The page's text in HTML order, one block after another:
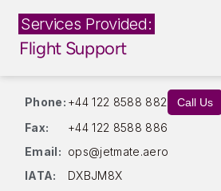
Services Provided:
Flight Support
Phone: +44 122 8588 882 Call Us
Fax:
+44 122 8588 886
Email: ops@jetmate.aero
IATA:
DXBJM8X